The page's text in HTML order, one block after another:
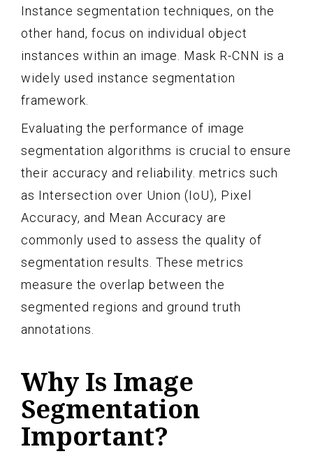
Instance segmentation techniques, on the
other hand, focus on individual object
instances within an image. Mask R-CNN is a
widely used instance segmentation
framework.
Evaluating the performance of image
segmentation algorithms is crucial to ensure
their accuracy and reliability. metrics such
as Intersection over Union (IoU), Pixel
Accuracy, and Mean Accuracy are
commonly used to assess the quality of
segmentation results. These metrics
measure the overlap between the
segmented regions and ground truth
annotations.
Why Is Image
Segmentation
Important?